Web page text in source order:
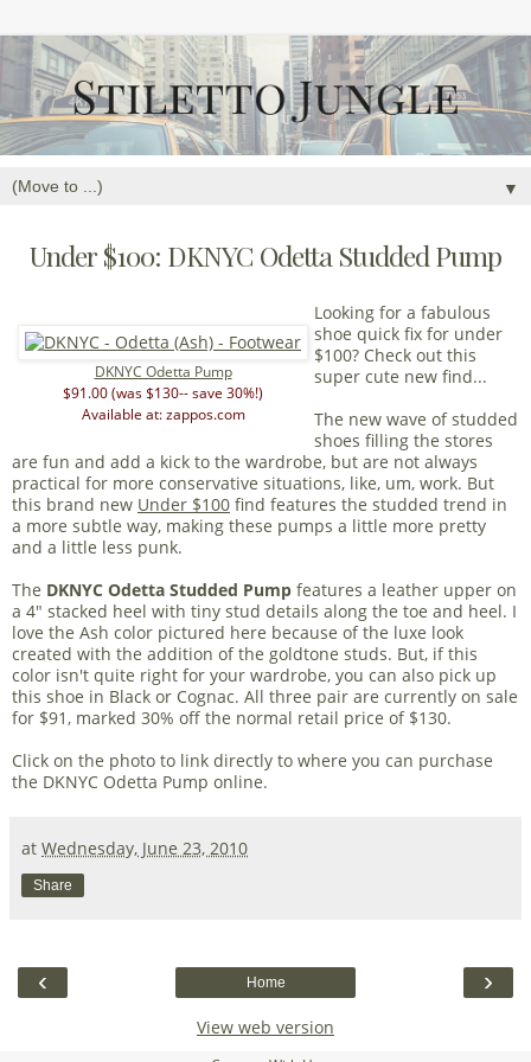
▼
Under $100: DKNYC Odetta Studded Pump
DKNYC Odetta Pump
$91.00 (was $130-- save 30%!)
Available at: zappos.com
Looking for a fabulous
shoe quick fix for under
$100? Check out this
super cute new find...
The new wave of studded
shoes filling the stores
are fun and add a kick to the wardrobe, but are not always
practical for more conservative situations, like, um, work. But
this brand new Under $100 find features the studded trend in
a more subtle way, making these pumps a little more pretty
and a little less punk.
The DKNYC Odetta Studded Pump features a leather upper on
a 4" stacked heel with tiny stud details along the toe and heel. I
love the Ash color pictured here because of the luxe look
created with the addition of the goldtone studs. But, if this
color isn't quite right for your wardrobe, you can also pick up
this shoe in Black or Cognac. All three pair are currently on sale
for $91, marked 30% off the normal retail price of $130.
Click on the photo to link directly to where you can purchase
the DKNYC Odetta Pump online.
at Wednesday, June 23, 2010
Share
‹ ›
Home
View web version